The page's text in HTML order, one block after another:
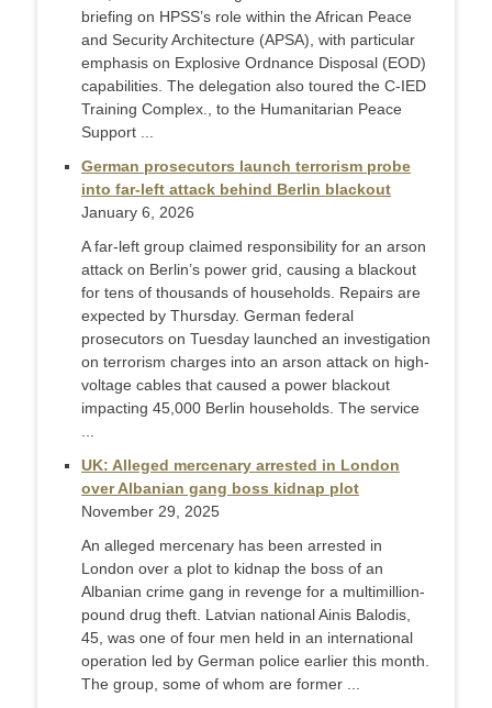
briefing on HPSS’s role within the African Peace
and Security Architecture (APSA), with particular
emphasis on Explosive Ordnance Disposal (EOD)
capabilities. The delegation also toured the C-IED
Training Complex., to the Humanitarian Peace
Support ...
German prosecutors launch terrorism probe
into far-left attack behind Berlin blackout
January 6, 2026
A far-left group claimed responsibility for an arson
attack on Berlin’s power grid, causing a blackout
for tens of thousands of households. Repairs are
expected by Thursday. German federal
prosecutors on Tuesday launched an investigation
on terrorism charges into an arson attack on high-
voltage cables that caused a power blackout
impacting 45,000 Berlin households. The service
UK: Alleged mercenary arrested in London
over Albanian gang boss kidnap plot
November 29, 2025
An alleged mercenary has been arrested in
London over a plot to kidnap the boss of an
Albanian crime gang in revenge for a multimillion-
pound drug theft. Latvian national Ainis Balodis,
45, was one of four men held in an international
operation led by German police earlier this month.
The group, some of whom are former ...